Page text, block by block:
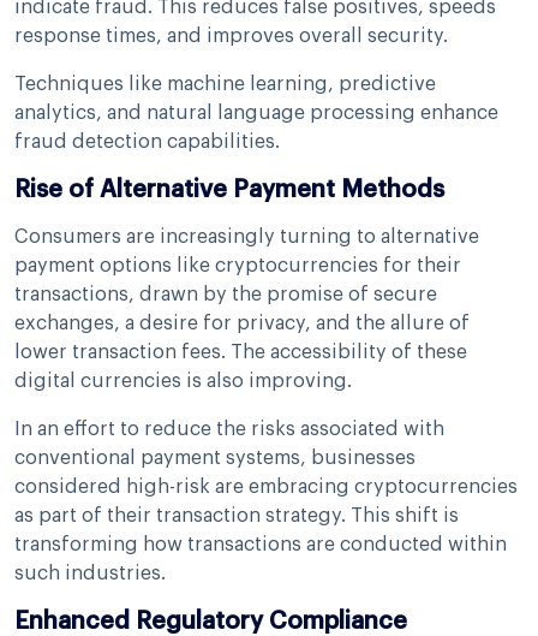
indicate fraud. This reduces false positives, speeds
response times, and improves overall security.
Techniques like machine learning, predictive
analytics, and natural language processing enhance
fraud detection capabilities.
Rise of Alternative Payment Methods
Consumers are increasingly turning to alternative
payment options like cryptocurrencies for their
transactions, drawn by the promise of secure
exchanges, a desire for privacy, and the allure of
lower transaction fees. The accessibility of these
digital currencies is also improving.
In an effort to reduce the risks associated with
conventional payment systems, businesses
considered high-risk are embracing cryptocurrencies
as part of their transaction strategy. This shift is
transforming how transactions are conducted within
such industries.
Enhanced Regulatory Compliance